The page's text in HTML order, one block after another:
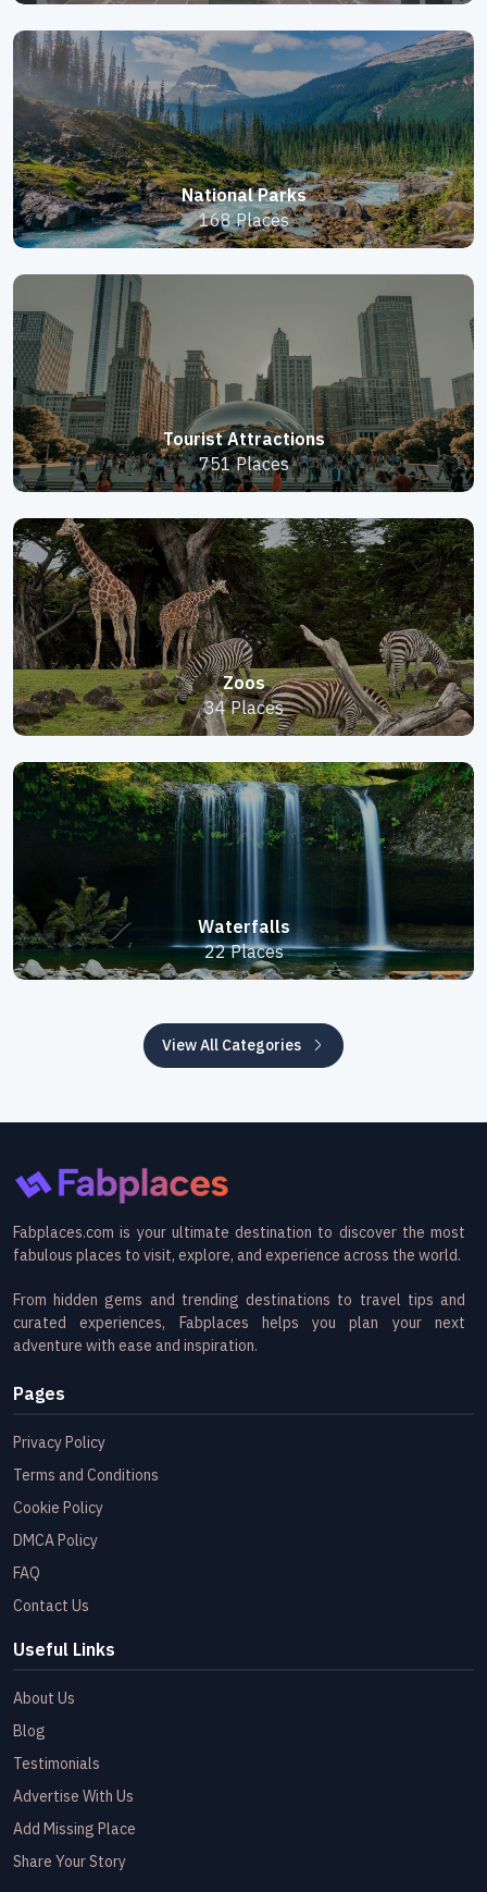
National Parks
168 Places
Tourist Attractions
751 Places
Zoos
34 Places
Waterfalls
22 Places
View All Categories
Fabplaces.com is your ultimate destination to discover the most
fabulous places to visit, explore, and experience across the world.
From hidden gems and trending destinations to travel tips and
curated experiences, Fabplaces helps you plan your next
adventure with ease and inspiration.
Pages
Privacy Policy
Terms and Conditions
Cookie Policy
DMCA Policy
FAQ
Contact Us
Useful Links
About Us
Blog
Testimonials
Advertise With Us
Add Missing Place
Share Your Story